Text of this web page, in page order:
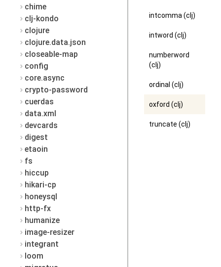
chime
clj-kondo
clojure
clojure.data.json
closeable-map
config
core.async
crypto-password
cuerdas
data.xml
devcards
digest
etaoin
fs
hiccup
hikari-cp
honeysql
http-fx
humanize
image-resizer
integrant
loom
intcomma (clj)
intword (clj)
numberword
(clj)
ordinal (clj)
oxford (clj)
truncate (clj)